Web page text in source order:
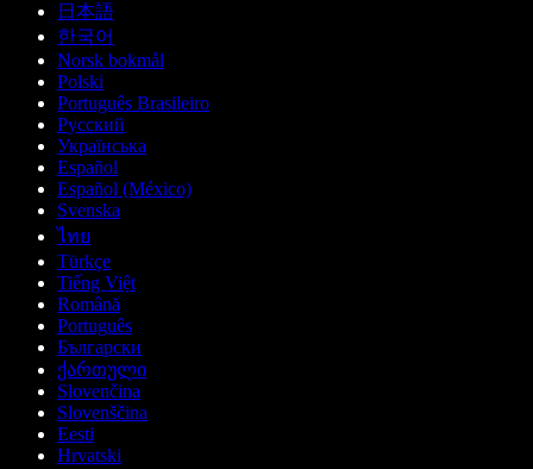
日本語
한국어
Norsk bokmål
Polski
Português Brasileiro
Русский
Українська
Español
Español (México)
Svenska
ไทย
Türkçe
Tiếng Việt
Română
Português
Български
ქართული
Slovenčina
Slovenščina
Eesti
Hrvatski